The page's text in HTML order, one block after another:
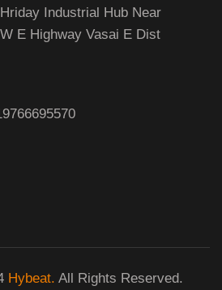
Industrial Hub Near
E Highway Vasai E Dist
Hybeat. All Rights Reserved.